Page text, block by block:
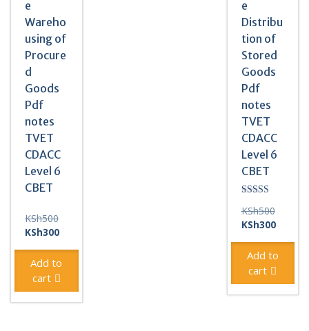
e
Wareho
using of
Procure
d
Goods
Pdf
notes
TVET
CDACC
Level 6
CBET
KSh500Original
price
KSh500.
KSh300Current
is:
KSh300.
Add to
cart
e
Distribu
tion of
Stored
Goods
Pdf
notes
TVET
CDACC
Level 6
CBET
3.00
out of
5
KSh500Original
price
KSh300Current
is:
Add to
cart